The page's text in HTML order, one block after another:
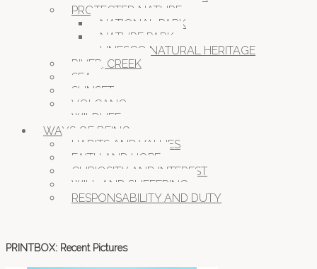
PROTECTED NATURE
NATIONAL PARK
NATURE PARK
UNESCO NATURAL HERITAGE
RIVER, CREEK
SEA
SUNSET
VOLCANO
WILDLIFE
WAYS OF BEING
HABITS AND VALUES
FAITH AND HOPE
CURIOSITY AND INTEREST
WILL AND SUFFERING
RESPONSABILITY AND DUTY
PRINTBOX: Recent Pictures